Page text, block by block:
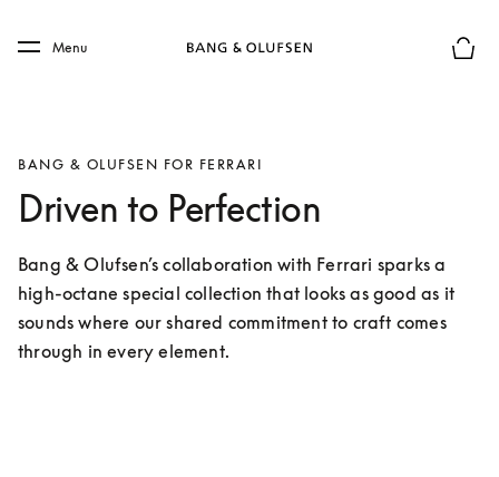
Skip to main footer
Menu
BANG & OLUFSEN FOR FERRARI
Driven to Perfection
Bang & Olufsen’s collaboration with Ferrari sparks a
high-octane special collection that looks as good as it
sounds where our shared commitment to craft comes
through in every element.